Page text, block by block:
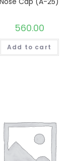
560.00
Add to cart